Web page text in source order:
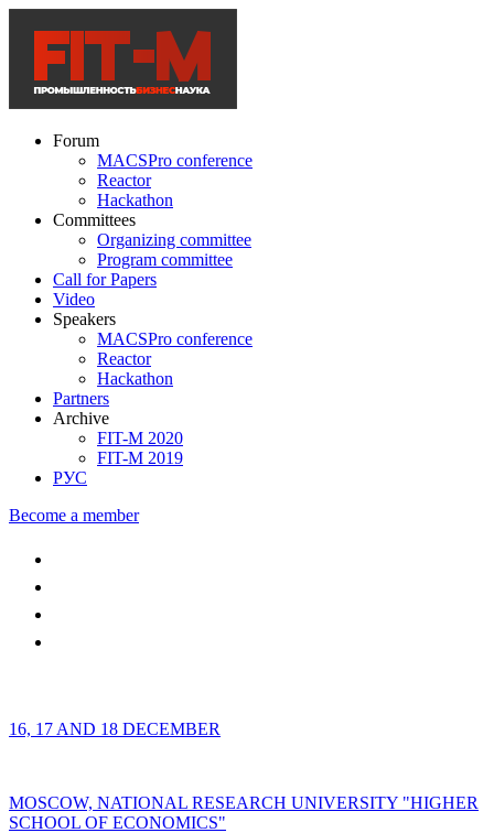
Forum
MACSPro conference
Reactor
Hackathon
Committees
Organizing committee
Program committee
Call for Papers
Video
Speakers
MACSPro conference
Reactor
Hackathon
Partners
Archive
FIT-M 2020
FIT-M 2019
РУС
Become a member
16, 17 AND 18 DECEMBER
MOSCOW, NATIONAL RESEARCH UNIVERSITY "HIGHER
SCHOOL OF ECONOMICS"